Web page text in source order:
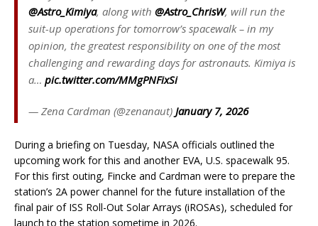
@Astro_Kimiya, along with @Astro_ChrisW, will run the
suit-up operations for tomorrow’s spacewalk – in my
opinion, the greatest responsibility on one of the most
challenging and rewarding days for astronauts. Kimiya is
a… pic.twitter.com/MMgPNFixSi
— Zena Cardman (@zenanaut) January 7, 2026
During a briefing on Tuesday, NASA officials outlined the
upcoming work for this and another EVA, U.S. spacewalk 95.
For this first outing, Fincke and Cardman were to prepare the
station’s 2A power channel for the future installation of the
final pair of ISS Roll-Out Solar Arrays (iROSAs), scheduled for
launch to the station sometime in 2026.